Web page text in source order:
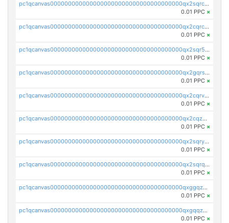
pc1qcanvas0000000000000000000000000000000000000qx2sqrczsnfvklf
0.01 PPC ×
pc1qcanvas0000000000000000000000000000000000000qx2cqrczscj9w5x
0.01 PPC ×
pc1qcanvas0000000000000000000000000000000000000qx2sqr5zst3myhd
0.01 PPC ×
pc1qcanvas0000000000000000000000000000000000000qx2gqrszs7adt48
0.01 PPC ×
pc1qcanvas0000000000000000000000000000000000000qx2cqrvzsen43v2
0.01 PPC ×
pc1qcanvas0000000000000000000000000000000000000qx2cqzczsf7n5lt
0.01 PPC ×
pc1qcanvas0000000000000000000000000000000000000qx2sqryzszcx4s6
0.01 PPC ×
pc1qcanvas0000000000000000000000000000000000000qx2sqrqzs2stm0p
0.01 PPC ×
pc1qcanvas0000000000000000000000000000000000000qxggqzczsrkfrsp
0.01 PPC ×
pc1qcanvas0000000000000000000000000000000000000qxgqqzczsgdqmmw
0.01 PPC ×